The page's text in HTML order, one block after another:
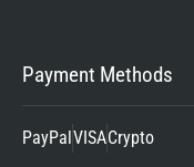
Payment Methods
PayPal VISACrypto